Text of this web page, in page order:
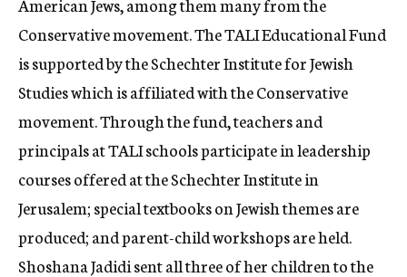
Conservative movement. The TALI Educational Fund
is supported by the Schechter Institute for Jewish
Studies which is affiliated with the Conservative
movement. Through the fund, teachers and
principals at TALI schools participate in leadership
courses offered at the Schechter Institute in
Jerusalem; special textbooks on Jewish themes are
produced; and parent-child workshops are held.
Shoshana Jadidi sent all three of her children to the